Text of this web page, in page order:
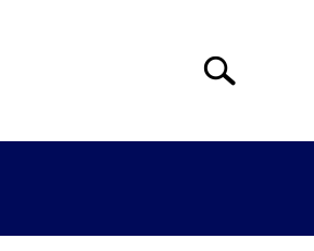
Search